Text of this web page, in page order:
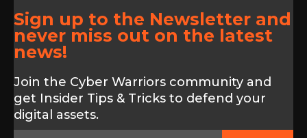
Sign up to the Newsletter and
never miss out on the latest
news!
Join the Cyber Warriors community and
get Insider Tips & Tricks to defend your
digital assets.